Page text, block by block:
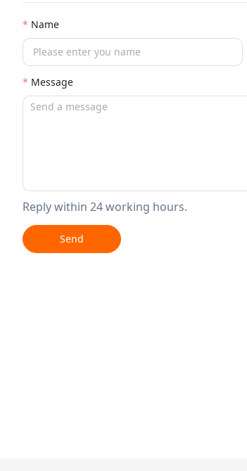
Name
Message
Reply within 24 working hours.
Send